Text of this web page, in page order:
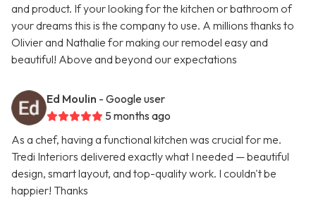
and product. If your looking for the kitchen or bathroom of
your dreams this is the company to use. A millions thanks to
Olivier and Nathalie for making our remodel easy and
beautiful! Above and beyond our expectations
Ed Moulin - Google user
5 months ago
As a chef, having a functional kitchen was crucial for me.
Tredi Interiors delivered exactly what I needed — beautiful
design, smart layout, and top-quality work. I couldn't be
happier! Thanks